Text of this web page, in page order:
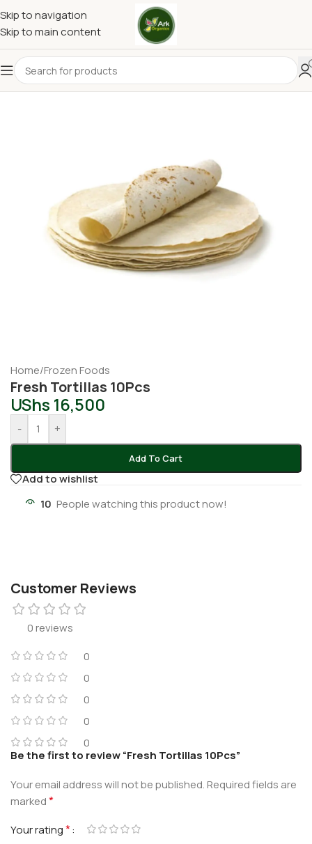
Skip to navigation
Skip to main content
Home/Frozen Foods
Fresh Tortillas 10Pcs
UShs 16,500
- +
Add To Cart
Add to wishlist
10 People watching this product now!
Customer Reviews
0 reviews
0
0
0
0
0
Be the first to review “Fresh Tortillas 10Pcs”
Your email address will not be published.Required fields are
marked*
Your rating*